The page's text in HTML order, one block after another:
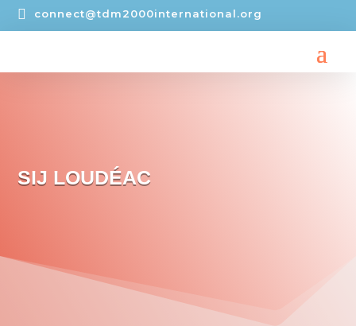
 connect@tdm2000international.org
SIJ LOUDÉAC